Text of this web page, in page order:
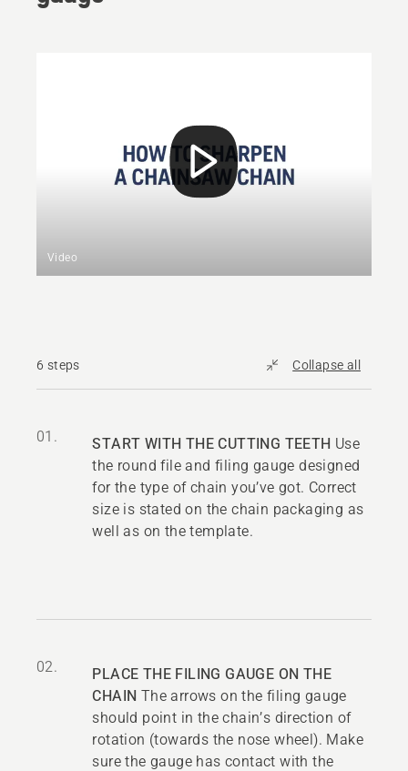
Video
6 steps Collapse all
01. START WITH THE CUTTING TEETH Use
the round file and filing gauge designed
for the type of chain you’ve got. Correct
size is stated on the chain packaging as
well as on the template.
02.
PLACE THE FILING GAUGE ON THE
CHAIN The arrows on the filing gauge
should point in the chain’s direction of
rotation (towards the nose wheel). Make
sure the gauge has contact with the